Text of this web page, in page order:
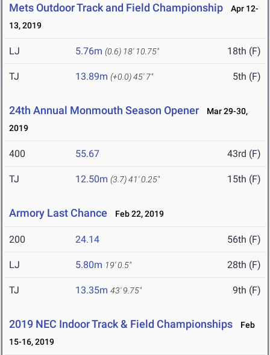
Mets Outdoor Track and Field Championship
Apr 12-
13, 2019
LJ 5.76m (0.6) 18' 10.75" 18th (F)
TJ 13.89m (+0.0)45' 7" 5th (F)
24th Annual Monmouth Season Opener
Mar 29-30,
2019
400 55.67 43rd (F)
TJ 12.50m (3.7)41' 0.25" 15th (F)
Armory Last Chance Feb 22, 2019
200 24.14 56th (F)
LJ 5.80m 19' 0.5" 28th (F)
TJ 13.35m 43' 9.75" 9th (F)
2019 NEC Indoor Track & Field Championships
Feb
15-16, 2019